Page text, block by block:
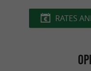
RATES